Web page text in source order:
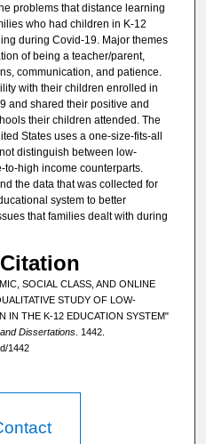
problems that distance learning
who had children in K-12
during Covid-19. Major themes
of being a teacher/parent,
communication, and patience.
with their children enrolled in
and shared their positive and
their children attended. The
States uses a one-size-fits-all
distinguish between low-
to-high income counterparts.
the data that was collected for
system to better
that families dealt with during
SOCIAL CLASS, AND ONLINE
STUDY OF LOW-
IN THE K-12 EDUCATION SYSTEM"
Dissertations. 1442.
1442